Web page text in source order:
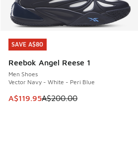
SAVE A$80
Reebok Angel Reese 1
Men Shoes
Vector Navy - White - Peri Blue
This item is on sale. Price dropped
A$119.95A$200.00
SAVE A$80